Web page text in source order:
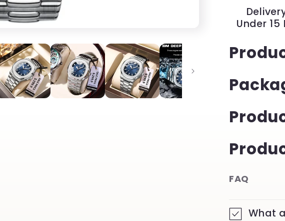
Luminous
Date
YeuroShop
Under 15
FAQ
What